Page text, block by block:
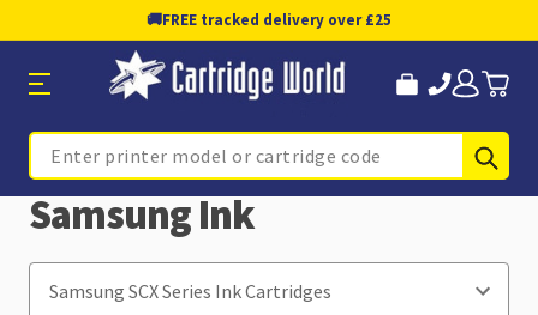
🚚FREE tracked delivery over £25
Search
Samsung Ink